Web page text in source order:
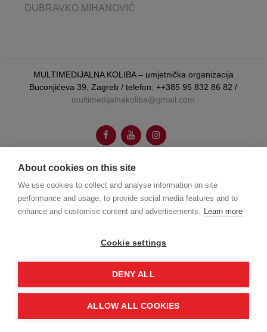
DUBRAVKO MIHANOVIĆ
MULTIMEDIJALNA KOLIBA – umjetnička organizacija
Buconjićeva 39, Zagreb / telefon: ++385 95 832 86 82 /
multimedijalnakoliba@gmail.com
autorica vizualnog identiteta: Booboo Tannenbaum
web dizajn:Joško Gamberožić
© Multumedijalna koliba 2026.
About cookies on this site
We use cookies to collect and analyse information on site
performance and usage, to provide social media features and to
enhance and customise content and advertisements. Learn more
Cookie settings
DENY ALL
ALLOW ALL COOKIES